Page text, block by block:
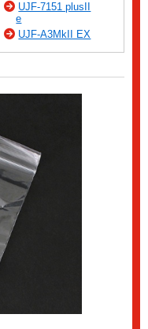
UJF-7151 plusII
e
UJF-A3MkII EX